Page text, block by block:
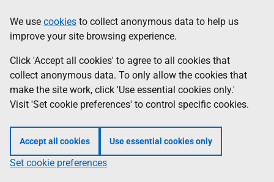
to
main
content
help
Information
We use cookies to collect anonymous data to help us
improve your site browsing experience.
Click 'Accept all cookies' to agree to all cookies that
collect anonymous data. To only allow the cookies that
make the site work, click 'Use essential cookies only.'
Visit 'Set cookie preferences' to control specific cookies.
Accept all cookies Use essential cookies only
Set cookie preferences